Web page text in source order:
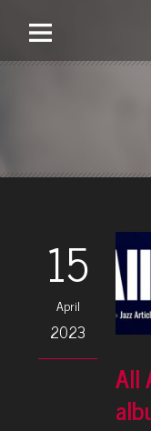
15
April
2023
All